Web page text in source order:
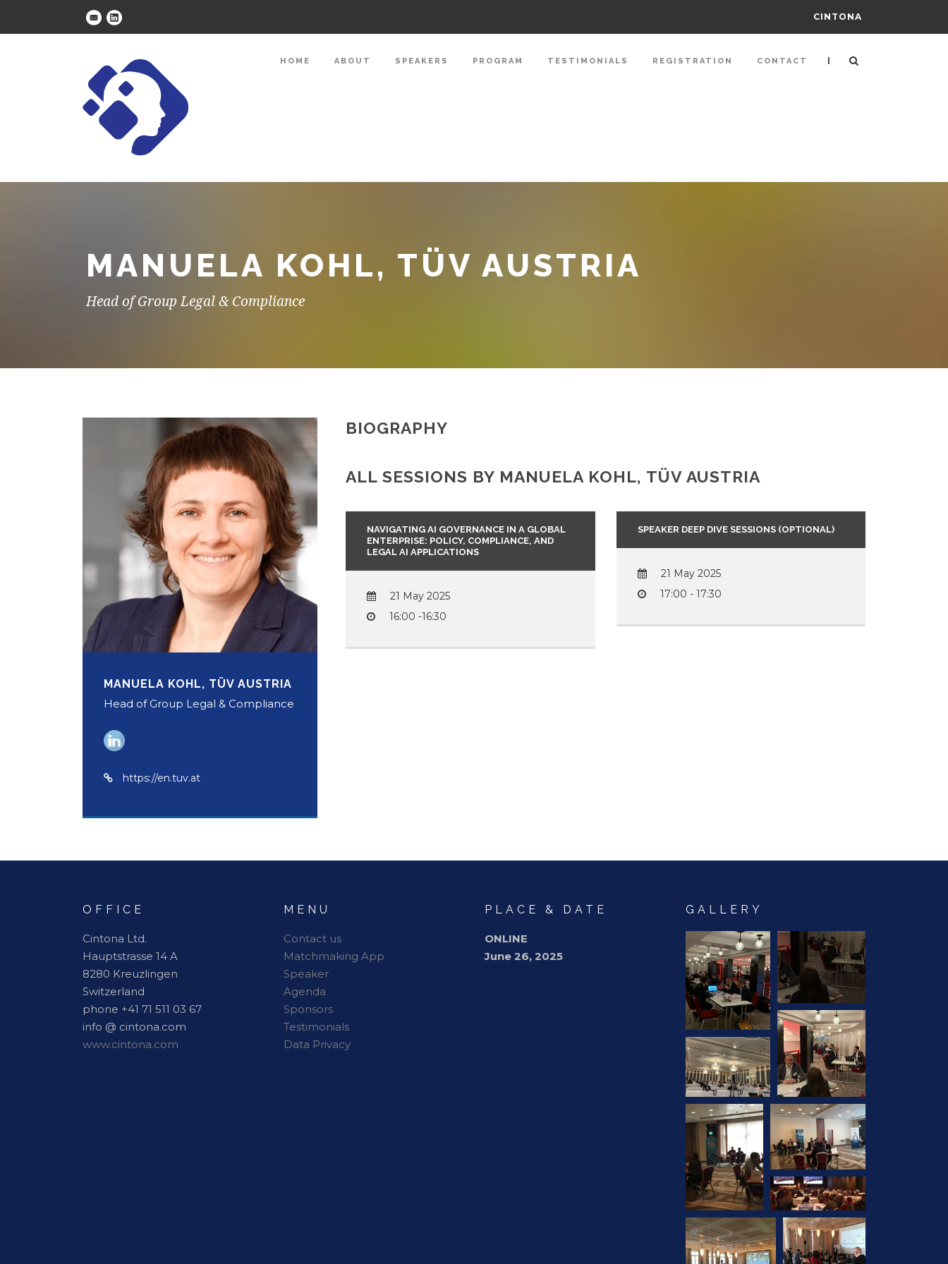
CINTONA
HOME ABOUT SPEAKERS PROGRAM TESTIMONIALS REGISTRATION CONTACT |
MANUELA KOHL, TÜV AUSTRIA
Head of Group Legal & Compliance
MANUELA KOHL, TÜV AUSTRIA
Head of Group Legal & Compliance
https://en.tuv.at
BIOGRAPHY
ALL SESSIONS BY MANUELA KOHL, TÜV AUSTRIA
NAVIGATING AI GOVERNANCE IN A GLOBAL
ENTERPRISE: POLICY, COMPLIANCE, AND
LEGAL AI APPLICATIONS
21 May 2025
16:00 -16:30
SPEAKER DEEP DIVE SESSIONS (OPTIONAL)
21 May 2025
17:00 - 17:30
OFFICE
Cintona Ltd.
Hauptstrasse 14 A
8280 Kreuzlingen
Switzerland
phone +41 71 511 03 67
info @ cintona.com
www.cintona.com
MENU
Contact us
Matchmaking App
Speaker
Agenda
Sponsors
Testimonials
Data Privacy
PLACE & DATE
ONLINE
June 26, 2025
GALLERY